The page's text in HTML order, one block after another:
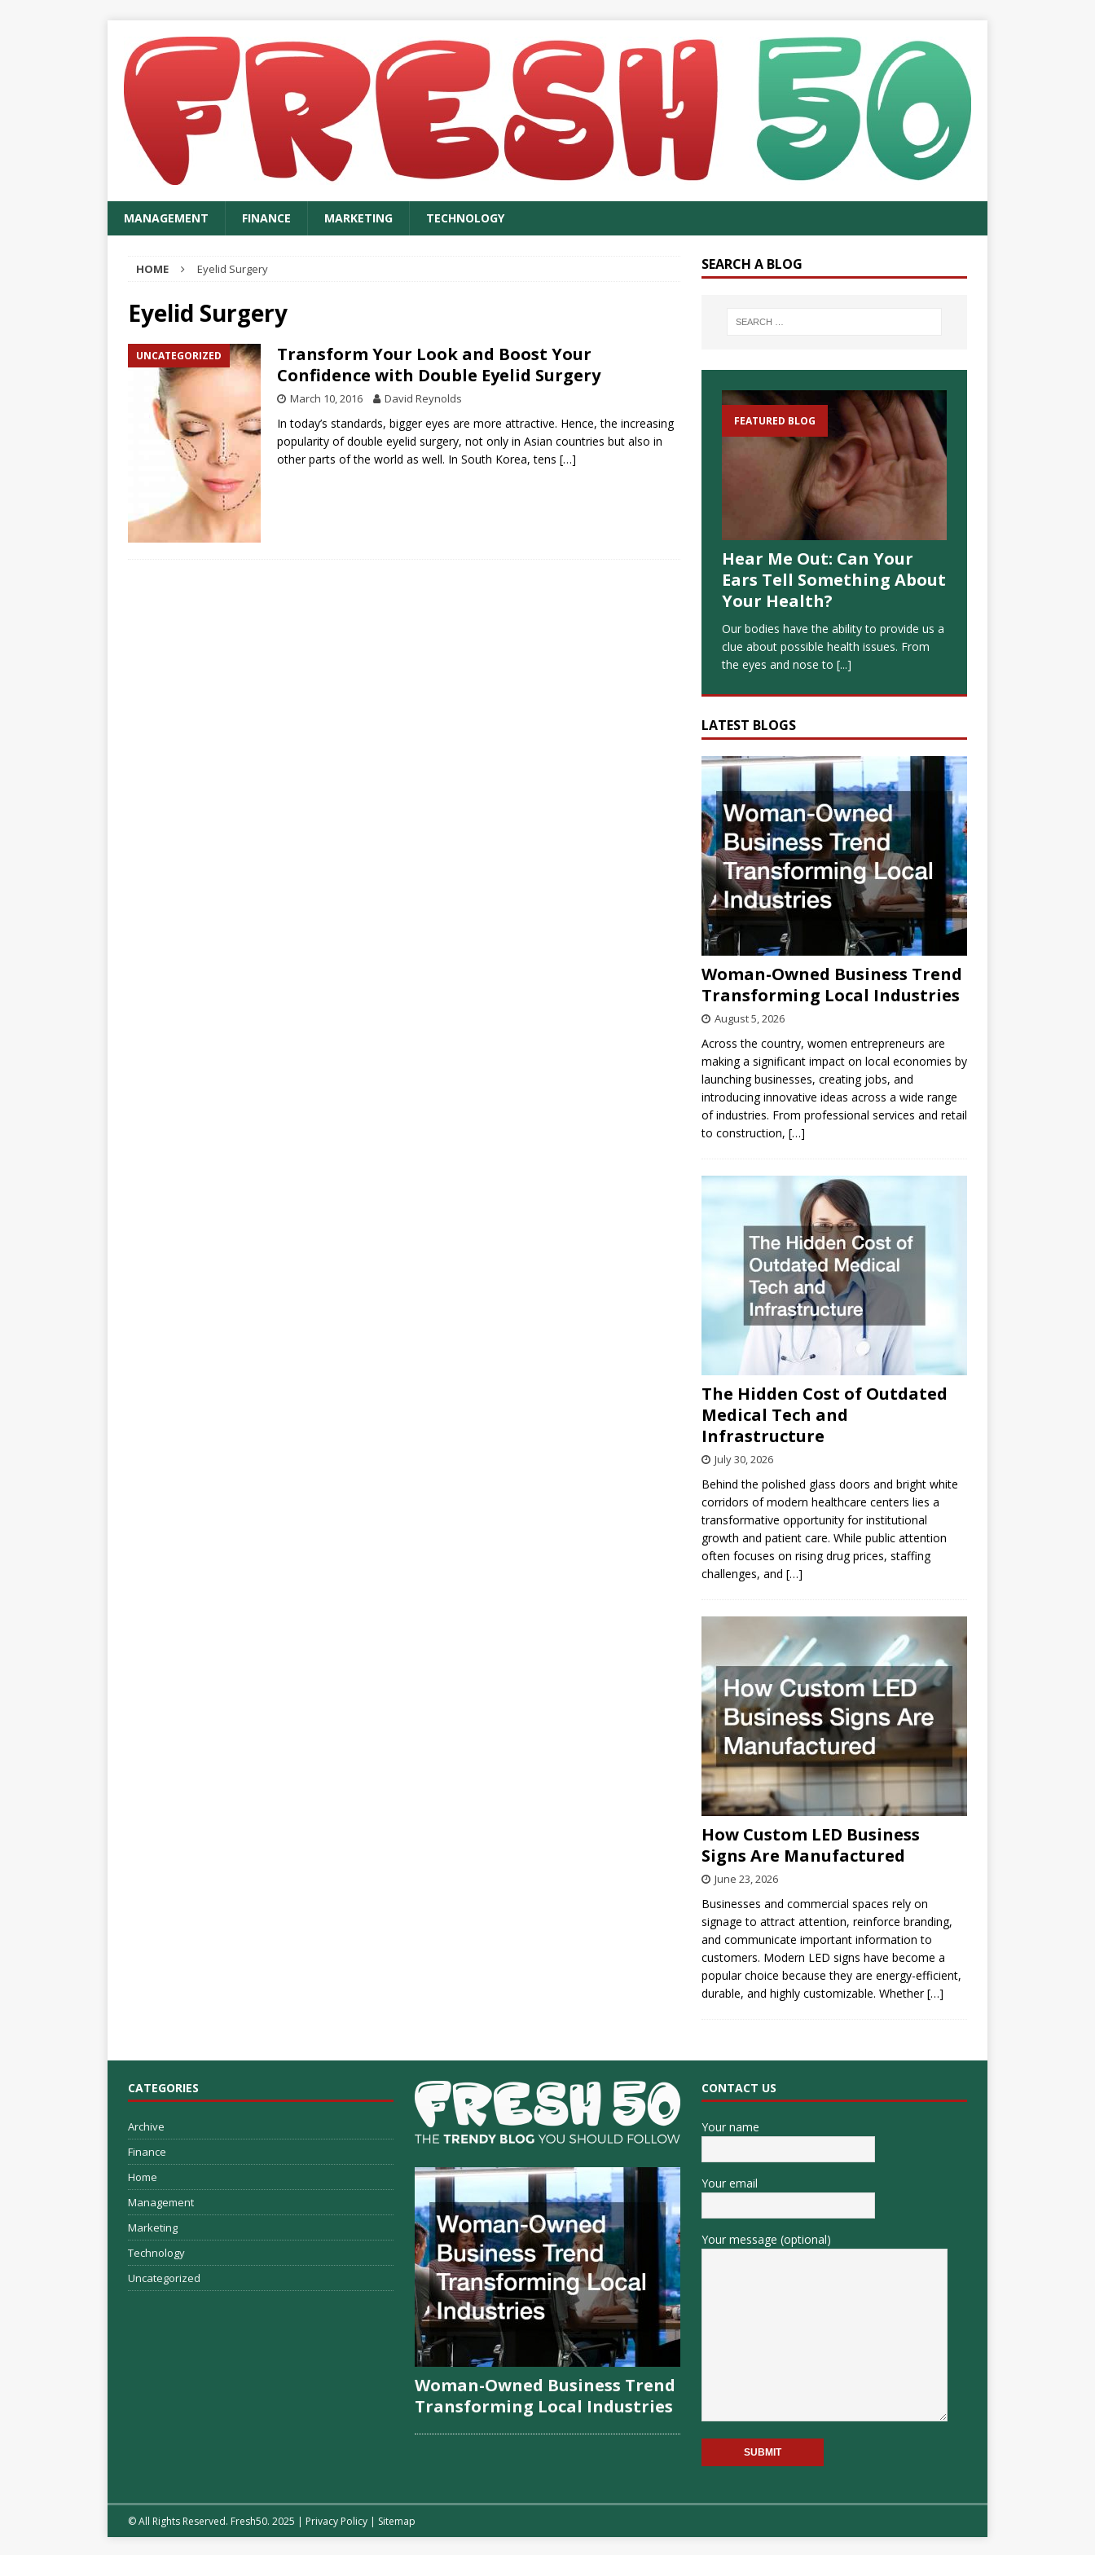
MANAGEMENT FINANCE MARKETING TECHNOLOGY
HOME Eyelid Surgery
Eyelid Surgery
UNCATEGORIZED
Transform Your Look and Boost Your
Confidence with Double Eyelid Surgery
March 10, 2016 David Reynolds
In today’s standards, bigger eyes are more attractive. Hence, the increasing
popularity of double eyelid surgery, not only in Asian countries but also in
other parts of the world as well. In South Korea, tens […]
SEARCH A BLOG
FEATURED BLOG
Hear Me Out: Can Your
Ears Tell Something About
Your Health?
Our bodies have the ability to provide us a
clue about possible health issues. From
the eyes and nose to [...]
LATEST BLOGS
Woman-Owned Business Trend
Transforming Local Industries
August 5, 2026
Across the country, women entrepreneurs are
making a significant impact on local economies by
launching businesses, creating jobs, and
introducing innovative ideas across a wide range
of industries. From professional services and retail
to construction, […]
The Hidden Cost of Outdated
Medical Tech and
Infrastructure
July 30, 2026
Behind the polished glass doors and bright white
corridors of modern healthcare centers lies a
transformative opportunity for institutional
growth and patient care. While public attention
often focuses on rising drug prices, staffing
challenges, and […]
How Custom LED Business
Signs Are Manufactured
June 23, 2026
Businesses and commercial spaces rely on
signage to attract attention, reinforce branding,
and communicate important information to
customers. Modern LED signs have become a
popular choice because they are energy-efficient,
durable, and highly customizable. Whether[…]
CATEGORIES
Archive
Finance
Home
Management
Marketing
Technology
Uncategorized
Woman-Owned Business Trend
Transforming Local Industries
CONTACT US
Your name
Your email
Your message (optional)
© All Rights Reserved. Fresh50. 2025 | Privacy Policy | Sitemap